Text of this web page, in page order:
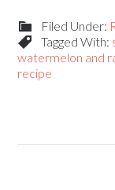
Filed Under:
Tagged With:
watermelon and
recipe